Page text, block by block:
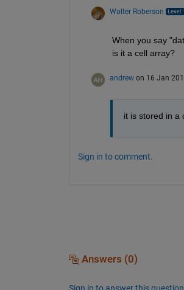
Walter Roberson
When you say
is it a cell array?
andrew on 16 Jan
it is stored in a
Sign in to comment.
Answers (0)
Sign in to answer this question.